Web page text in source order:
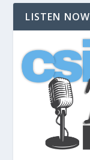
LISTEN NOW